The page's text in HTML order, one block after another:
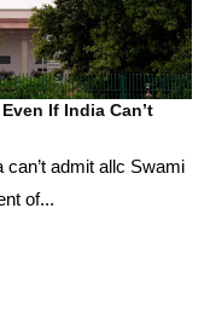
If India Can’t
admit allc Swami
of...